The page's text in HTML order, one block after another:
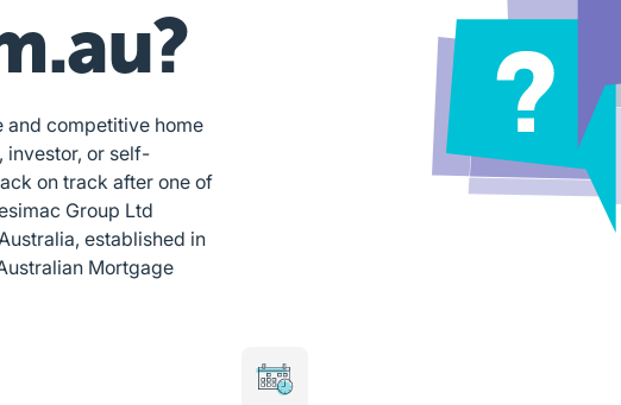
competitive home
investor, or self-
on track after one of
Group Ltd
established in
Mortgage